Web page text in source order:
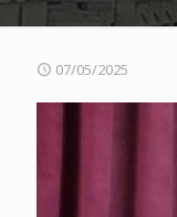
07/05/2025